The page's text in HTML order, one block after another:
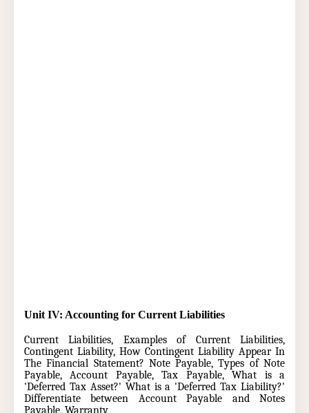
Unit IV: Accounting for Current Liabilities
Current Liabilities, Examples of Current Liabilities,
Contingent Liability, How Contingent Liability Appear In
The Financial Statement? Note Payable, Types of Note
Payable, Account Payable, Tax Payable, What is a
'Deferred Tax Asset?' What is a 'Deferred Tax Liability?'
Differentiate between Account Payable and Notes
Payable, Warranty